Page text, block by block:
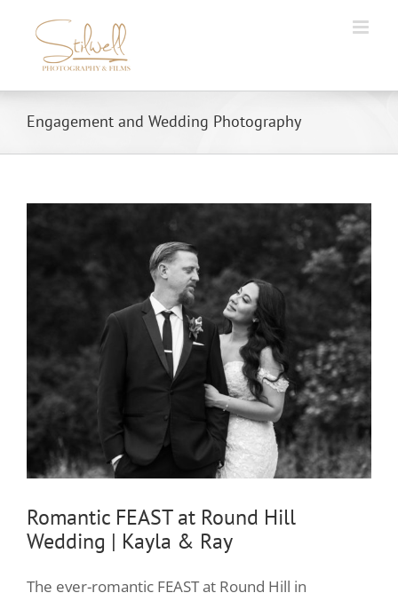
content
Engagement and Wedding Photography
Romantic FEAST at Round Hill
Wedding | Kayla & Ray
The ever-romantic FEAST at Round Hill in